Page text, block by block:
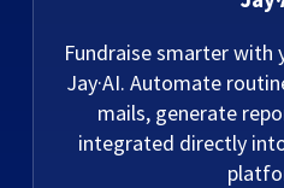
Fundraise smarter with
Jay·AI. Automate
mails, generate
integrated directly